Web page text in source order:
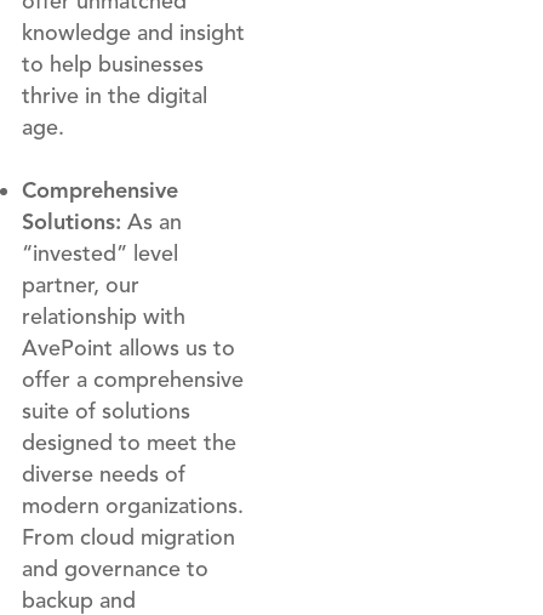
knowledge and insight
to help businesses
thrive in the digital
age.
Comprehensive
Solutions: As an
“invested” level
partner, our
relationship with
AvePoint allows us to
offer a comprehensive
suite of solutions
designed to meet the
diverse needs of
modern organizations.
From cloud migration
and governance to
backup and